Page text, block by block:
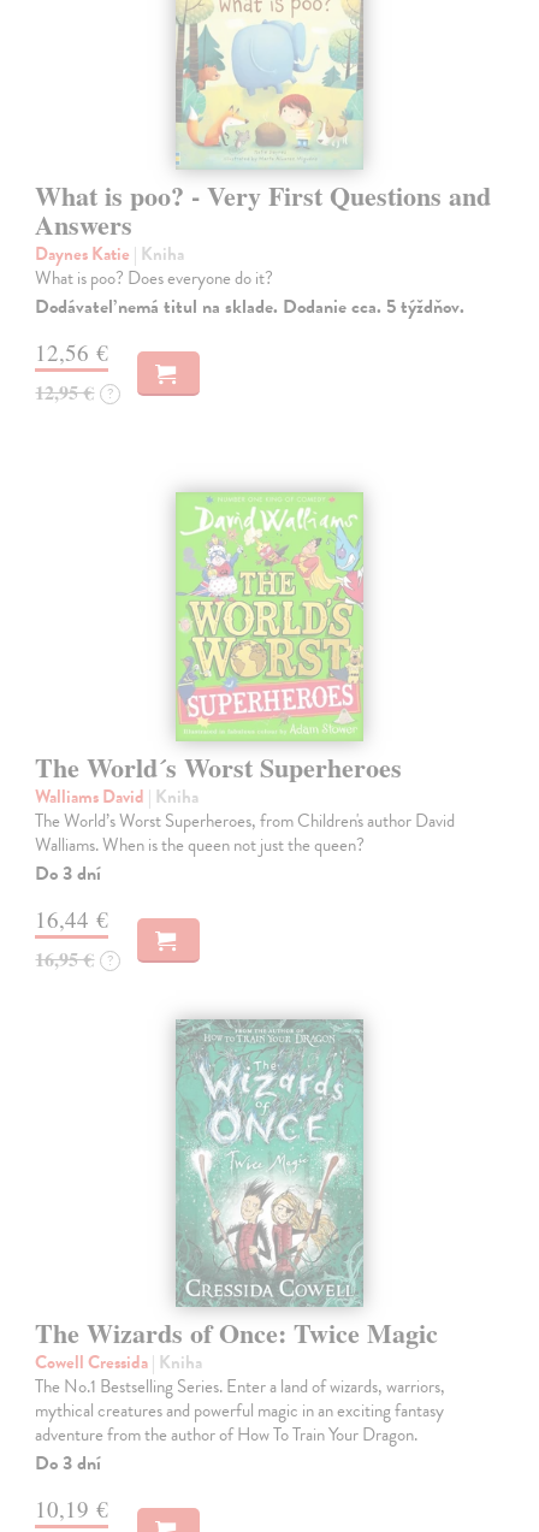
What is poo? - Very First Questions and
Answers
Daynes Katie | Kniha
What is poo? Does everyone do it?
Dodávateľ nemá titul na sklade. Dodanie cca. 5 týždňov.
12,56 €
12,95 € ?
The World´s Worst Superheroes
Walliams David | Kniha
The World’s Worst Superheroes, from Children's author David
Walliams. When is the queen not just the queen?
Do 3 dní
16,44 €
16,95 € ?
The Wizards of Once: Twice Magic
Cowell Cressida| Kniha
The No.1 Bestselling Series. Enter a land of wizards, warriors,
mythical creatures and powerful magic in an exciting fantasy
adventure from the author of How To Train Your Dragon.
Do 3 dní
10,19 €